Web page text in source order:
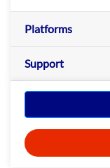
Platforms
Support